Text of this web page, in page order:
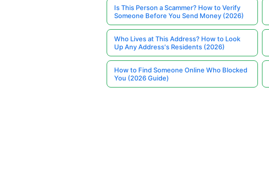
Is This Person a Scammer? How to Verify
Someone Before You Send Money (2026)
Who Lives at This Address? How to Look
Up Any Address's Residents (2026)
How to Find Someone Online Who Blocked
You (2026 Guide)